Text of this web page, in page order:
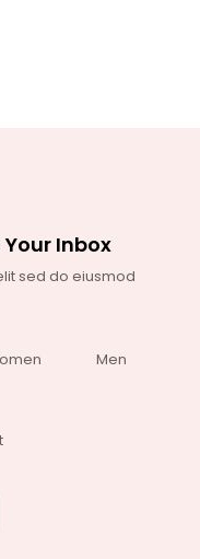
Inbox
sed do eiusmod
Men